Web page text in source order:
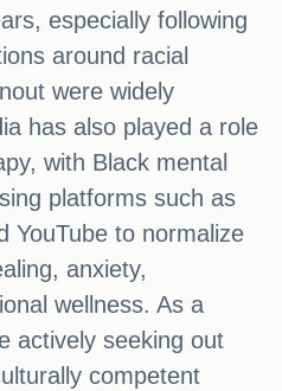
especially following
around racial
were widely
has also played a role
with Black mental
platforms such as
YouTube to normalize
anxiety,
wellness. As a
actively seeking out
competent